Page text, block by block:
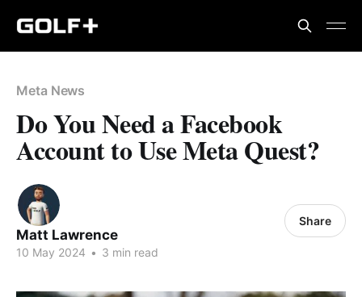
Meta News
Do You Need a Facebook
Account to Use Meta Quest?
Matt Lawrence
10 May 2024 • 3 min read
Share